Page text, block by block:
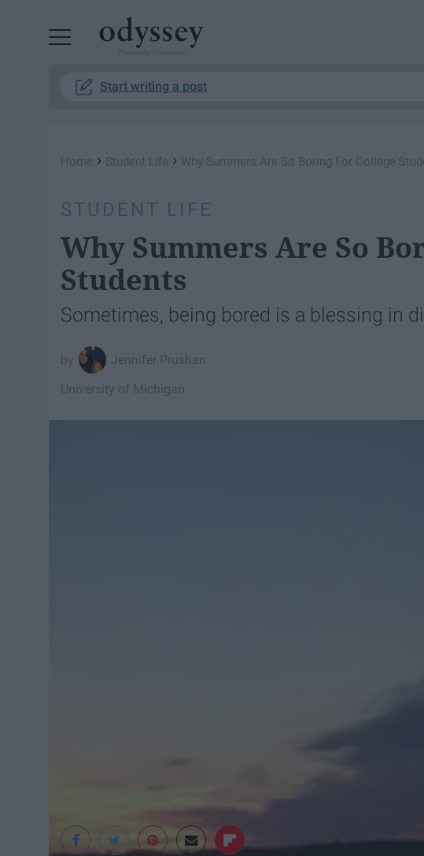
Start writing a post
Home › Student Life › Why Summers Are So Boring For College
STUDENT LIFE
Why Summers Are So
Students
Sometimes, being bored is a blessing in
Jennifer Prushan
University of Michigan